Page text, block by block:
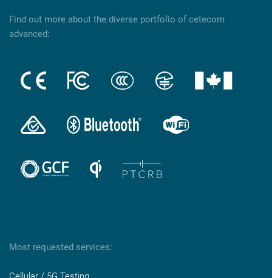
Find out more about the diverse portfolio of cetecom
advanced:
Most requested services: